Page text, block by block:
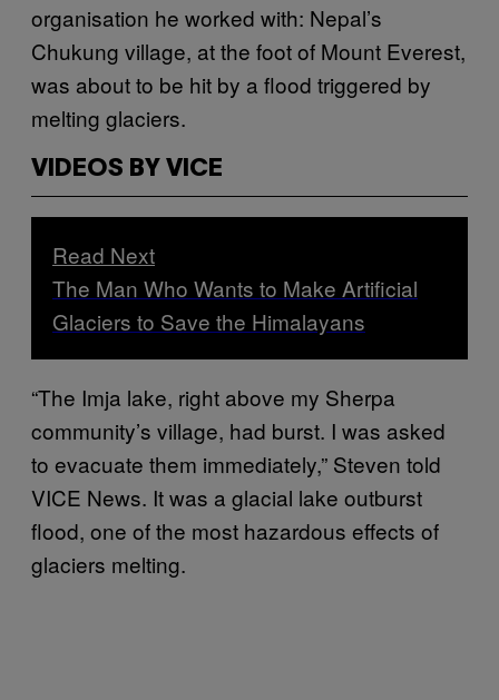
organisation he worked with: Nepal’s
Chukung village, at the foot of Mount Everest,
was about to be hit by a flood triggered by
melting glaciers.
VIDEOS BY VICE
Read Next
The Man Who Wants to Make Artificial
Glaciers to Save the Himalayans
“The Imja lake, right above my Sherpa
community’s village, had burst. I was asked
to evacuate them immediately,” Steven told
VICE News. It was a glacial lake outburst
flood, one of the most hazardous effects of
glaciers melting.